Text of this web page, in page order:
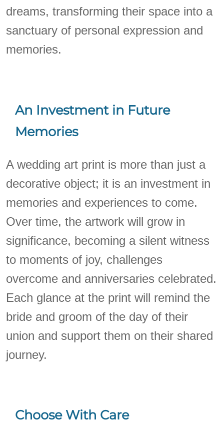
dreams, transforming their space into a
sanctuary of personal expression and
memories.
An Investment in Future
Memories
A wedding art print is more than just a
decorative object; it is an investment in
memories and experiences to come.
Over time, the artwork will grow in
significance, becoming a silent witness
to moments of joy, challenges
overcome and anniversaries celebrated.
Each glance at the print will remind the
bride and groom of the day of their
union and support them on their shared
journey.
Choose With Care